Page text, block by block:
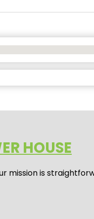
HOUSE
mission is